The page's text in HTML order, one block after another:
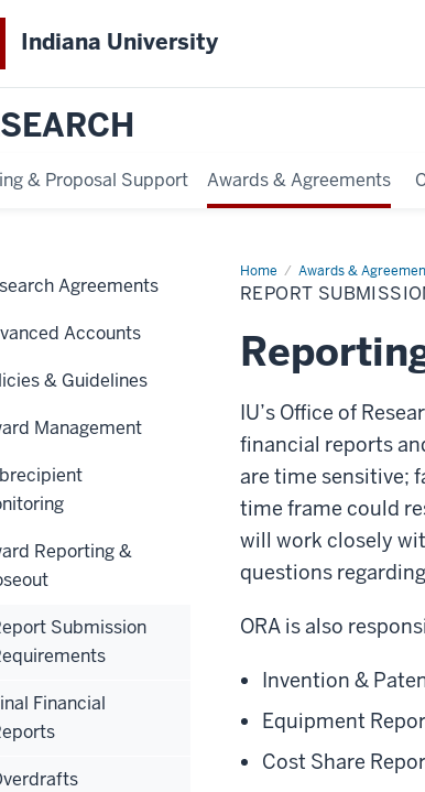
Indiana University
& Proposal Support Awards & Agreements
Home Awards &
Report
Submission
Requirements
REPORT
IU’s Office of
financial reports
are time sensitive;
time frame could
will work closely
questions
ORA is also
Invention &
Equipment
Cost Share
Agreements
Accounts
& Guidelines
Management
Reporting &
Submission
Financial